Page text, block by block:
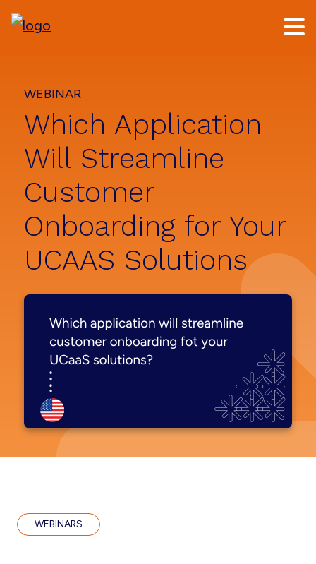
WEBINAR
Which Application
Will Streamline
Customer
Onboarding for Your
UCAAS Solutions
WEBINARS